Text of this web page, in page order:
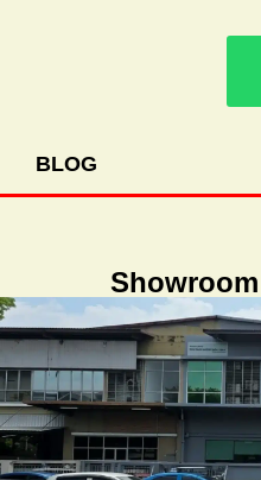
BLOG
Showroom